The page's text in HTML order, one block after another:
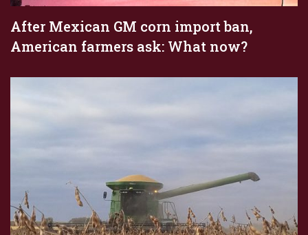
After Mexican GM corn import ban,
American farmers ask: What now?